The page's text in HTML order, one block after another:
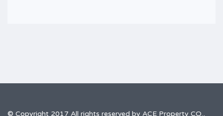
© Copyright 2017 All rights reserved by ACE Property CO.,